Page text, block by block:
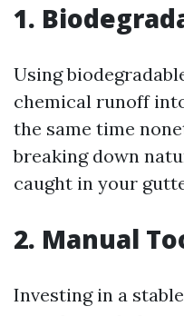
1.
Using
chemical runoff
the same time
breaking down
caught in your
2. Manual
Investing in a